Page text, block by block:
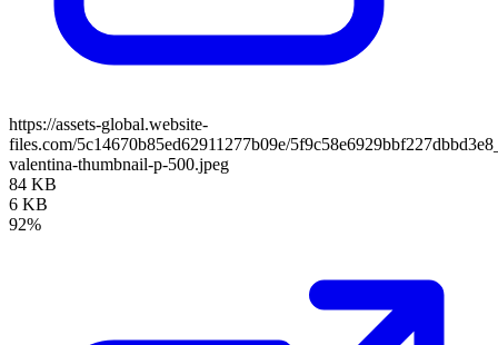
https://assets-global.website-
files.com/5c14670b85ed62911277b09e/
valentina-thumbnail-p-500.jpeg
84 KB
6 KB
92%